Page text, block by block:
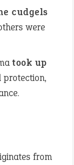
cudgels
were
took up
protection,
from